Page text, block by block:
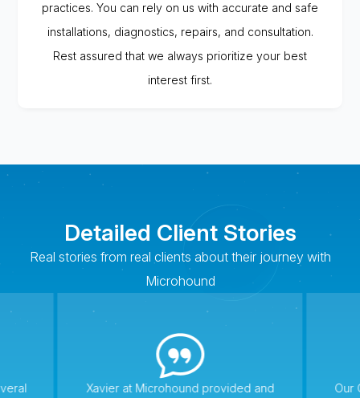
practices. You can rely on us with accurate and safe
installations, diagnostics, repairs, and consultation.
Rest assured that we always prioritize your best
interest first.
Detailed Client Stories
Real stories from real clients about their journey with
Microhound
Xavier at Microhound provided and
Our